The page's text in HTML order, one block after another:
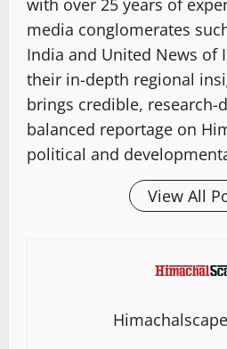
with over 25 years of
media conglomerates
India and United News of
their in-depth regional
brings credible, research-
balanced reportage on
political and
View All